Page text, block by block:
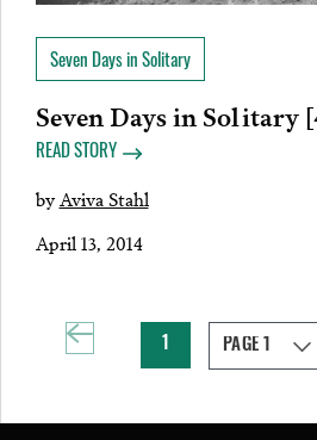
Seven Days in Solitary
Seven Days in Solitary
READ STORY
byAviva Stahl
April 13, 2014